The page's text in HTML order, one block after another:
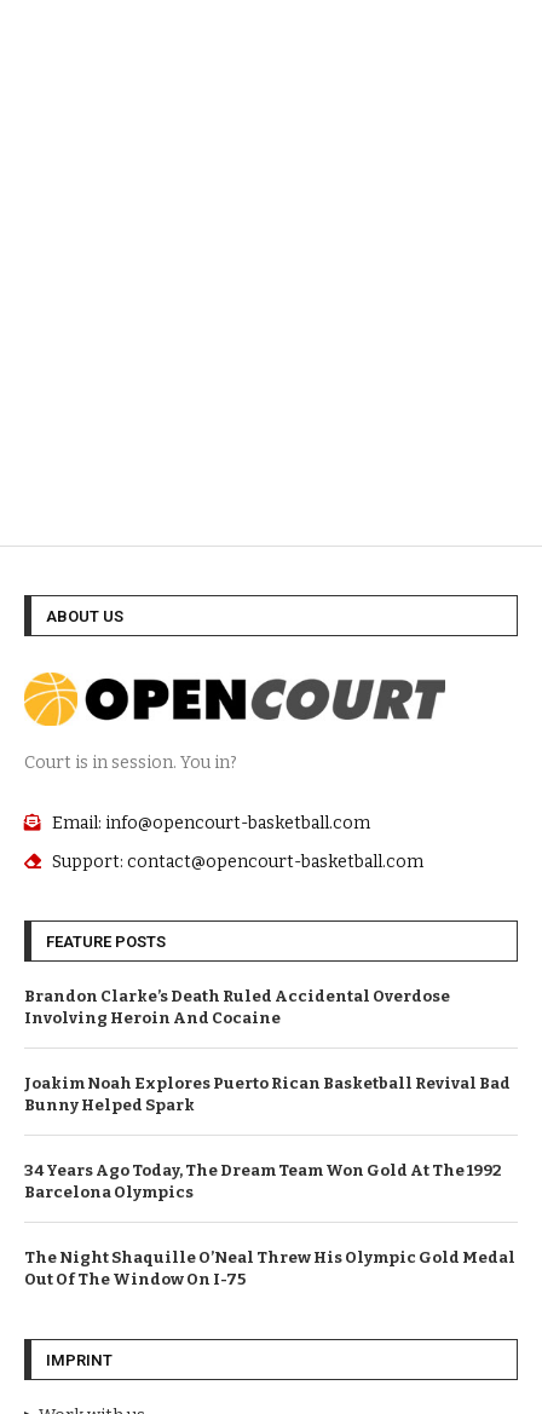
ABOUT US
Court is in session. You in?
Email: info@opencourt-basketball.com
Support: contact@opencourt-basketball.com
FEATURE POSTS
Brandon Clarke’s Death Ruled Accidental Overdose
Involving Heroin And Cocaine
Joakim Noah Explores Puerto Rican Basketball Revival Bad
Bunny Helped Spark
34 Years Ago Today, The Dream Team Won Gold At The 1992
Barcelona Olympics
The Night Shaquille O’Neal Threw His Olympic Gold Medal
Out Of The Window On I-75
IMPRINT